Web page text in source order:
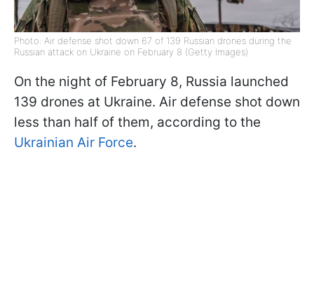
Photo: Air defense shot down 67 of 139 Russian drones during the
Russian attack on Ukraine on February 8 (Getty Images)
On the night of February 8, Russia launched
139 drones at Ukraine. Air defense shot down
less than half of them, according to the
Ukrainian Air Force.